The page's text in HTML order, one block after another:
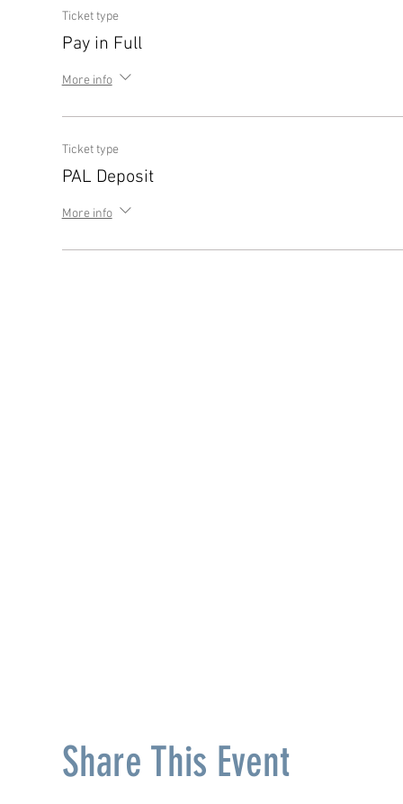
Ticket type
Pay in Full
More info
Ticket type
PAL Deposit
More info
Share This Event